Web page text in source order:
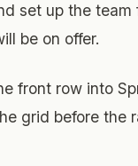
set up the
be on offer.
front row into
grid before the